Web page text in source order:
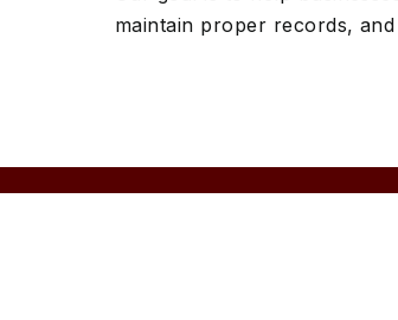
maintain proper records,